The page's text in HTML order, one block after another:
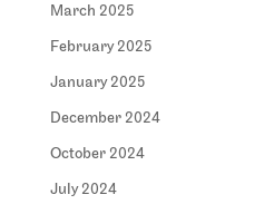
March 2025
February 2025
January 2025
December 2024
October 2024
July 2024